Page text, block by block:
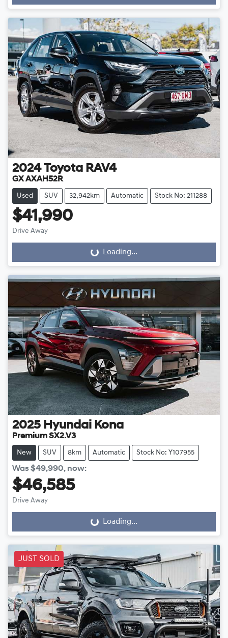
2024 Toyota RAV4
GX AXAH52R
Used SUV 32,942km Automatic Stock No: 211288
$41,990
Drive Away
Loading... Loading...
2025 Hyundai Kona
Premium SX2.V3
New SUV 8km Automatic Stock No: Y107955
Was$49,990, now:
$46,585
Drive Away
Loading... Loading...
JUST SOLD